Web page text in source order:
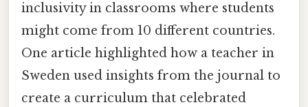
inclusivity in classrooms where students
might come from 10 different countries.
One article highlighted how a teacher in
Sweden used insights from the journal to
create a curriculum that celebrated